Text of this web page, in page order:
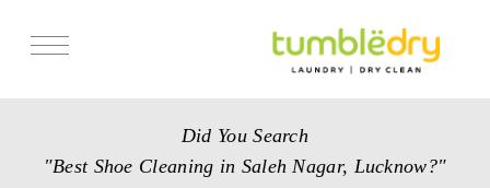
Did You Search
"Best Shoe Cleaning in Saleh Nagar, Lucknow?"